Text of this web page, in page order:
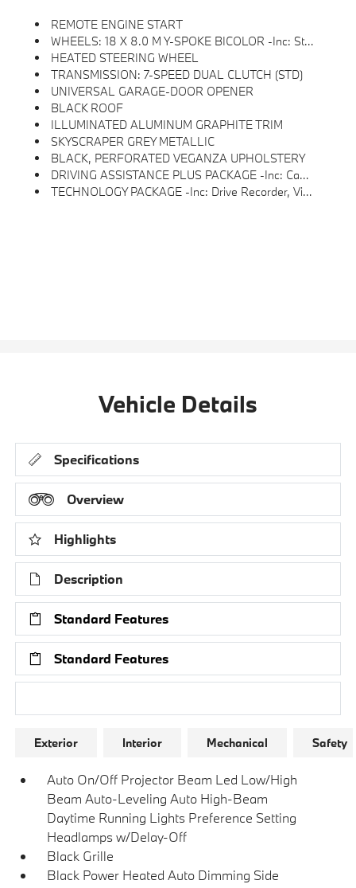
REMOTE ENGINE START
WHEELS: 18 X 8.0 M Y-SPOKE BICOLOR -inc: Style 975M (STD)
HEATED STEERING WHEEL
TRANSMISSION: 7-SPEED DUAL CLUTCH (STD)
UNIVERSAL GARAGE-DOOR OPENER
BLACK ROOF
ILLUMINATED ALUMINUM GRAPHITE TRIM
SKYSCRAPER GREY METALLIC
BLACK, PERFORATED VEGANZA UPHOLSTERY
DRIVING ASSISTANCE PLUS PACKAGE -inc: Camera/radar Based Driver Assist System, Basic Steering And Lane Control Assistant W/corrective Steering To Help The Driver Stay Centered In The Lane Up To 100 Mph, ACC Stop & Go + Active Driving Assistant
TECHNOLOGY PACKAGE -inc: Drive Recorder, Video Augmented Reality Overlays, Real-Time Navigation Directions, Arrows And More Over Live Video From The Surround View Cameras On The Central Display, Premium Content 1, Live Cockpit Pro, Surround View W/3D View, Head-Up Display, Parking Assistant Plus
Vehicle Details
Specifications
Overview
Highlights
Description
Standard Features
Standard Features
Exterior Interior Mechanical Safety
Auto On/Off Projector Beam Led Low/High
Beam Auto-Leveling Auto High-Beam
Daytime Running Lights Preference Setting
Headlamps w/Delay-Off
Black Grille
Black Power Heated Auto Dimming Side